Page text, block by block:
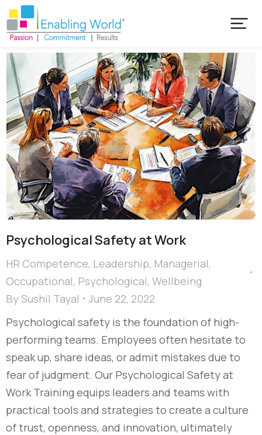
Psychological Safety at Work
HR Competence, Leadership, Managerial,
Occupational, Psychological, Wellbeing
BySushil Tayal
June 22, 2022
Psychological safety is the foundation of high-
performing teams. Employees often hesitate to
speak up, share ideas, or admit mistakes due to
fear of judgment. Our Psychological Safety at
Work Training equips leaders and teams with
practical tools and strategies to create a culture
of trust, openness, and innovation, ultimately